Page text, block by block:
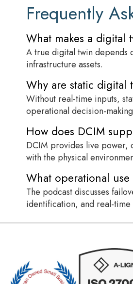
Frequently
What makes a digital
A true digital twin depends
infrastructure assets.
Why are static digital
Without real-time inputs,
operational decision-
How does DCIM
DCIM provides live power,
with the physical
What operational use
The podcast discusses
identification, and real-